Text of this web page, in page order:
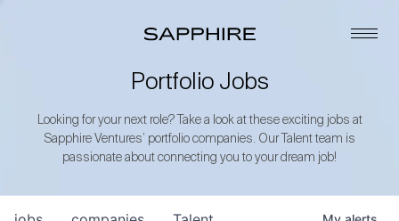
Portfolio Jobs
Looking for your next role? Take a look at these exciting jobs at
Sapphire Ventures’ portfolio companies. Our Talent team is
passionate about connecting you to your dream job!